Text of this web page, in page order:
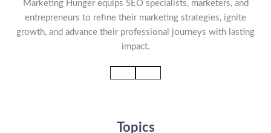
Marketing Hunger equips SEO specialists, marketers, and
entrepreneurs to refine their marketing strategies, ignite
growth, and advance their professional journeys with lasting
impact.
Topics